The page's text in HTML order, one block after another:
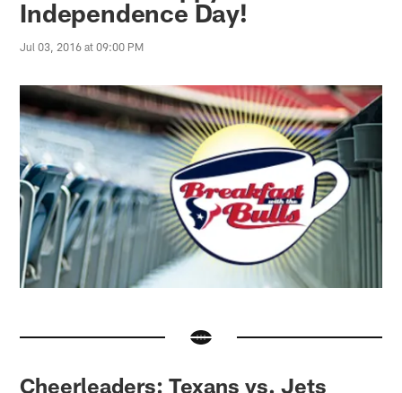
Independence Day!
Jul 03, 2016 at 09:00 PM
Cheerleaders: Texans vs. Jets